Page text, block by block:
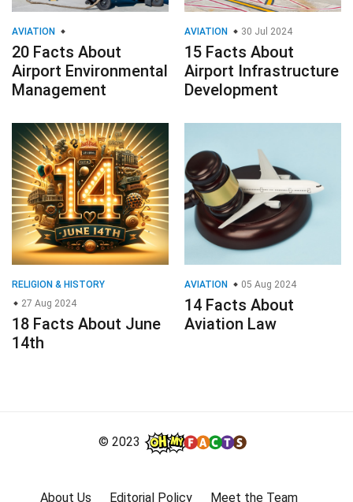
AVIATION
20 Facts About
Airport Environmental
Management
AVIATION 30 Jul 2024
15 Facts About
Airport Infrastructure
Development
RELIGION & HISTORY
27 Aug 2024
18 Facts About June
14th
AVIATION 05 Aug 2024
14 Facts About
Aviation Law
© 2023
About Us Editorial Policy Meet the Team